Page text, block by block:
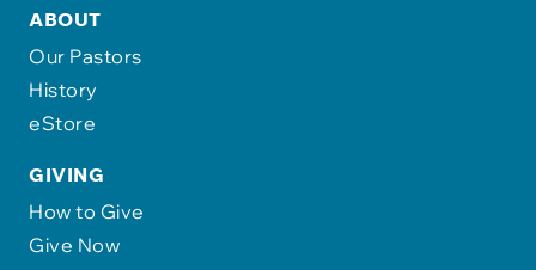
ABOUT
Our Pastors
History
eStore
GIVING
How to Give
Give Now